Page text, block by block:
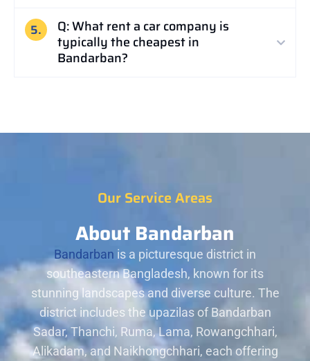
5.
Q: What rent a car company is
typically the cheapest in
Bandarban?
Our Service Areas
About Bandarban
Bandarban is a picturesque district in
southeastern Bangladesh, known for its
stunning landscapes and diverse culture. The
district includes the upazilas of Bandarban
Sadar, Thanchi, Ruma, Lama, Rowangchhari,
Alikadam, and Naikhongchhari, each offering